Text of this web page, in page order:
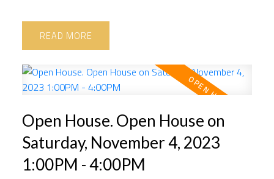
READ
Open House. Open House on
Saturday, November 4, 2023
1:00PM - 4:00PM